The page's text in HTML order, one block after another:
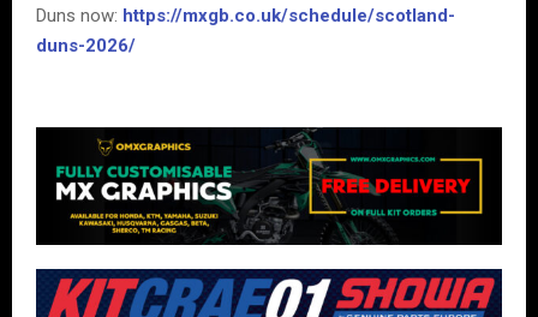
Duns now: https://mxgb.co.uk/schedule/scotland-
duns-2026/